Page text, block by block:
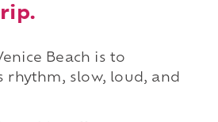
Beach is to
rhythm, slow, loud, and